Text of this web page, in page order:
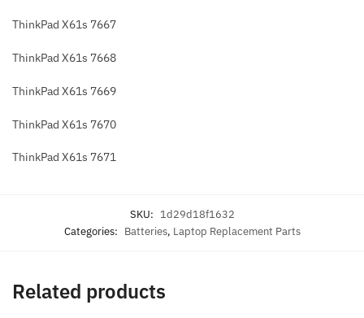
ThinkPad X61s 7667
ThinkPad X61s 7668
ThinkPad X61s 7669
ThinkPad X61s 7670
ThinkPad X61s 7671
SKU: 1d29d18f1632
Categories: Batteries, Laptop Replacement Parts
Related products